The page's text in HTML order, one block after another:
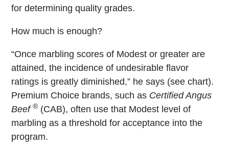
for determining quality grades.
How much is enough?
“Once marbling scores of Modest or greater are
attained, the incidence of undesirable flavor
ratings is greatly diminished,” he says (see chart).
Premium Choice brands, such as Certified Angus
Beef ® (CAB), often use that Modest level of
marbling as a threshold for acceptance into the
program.